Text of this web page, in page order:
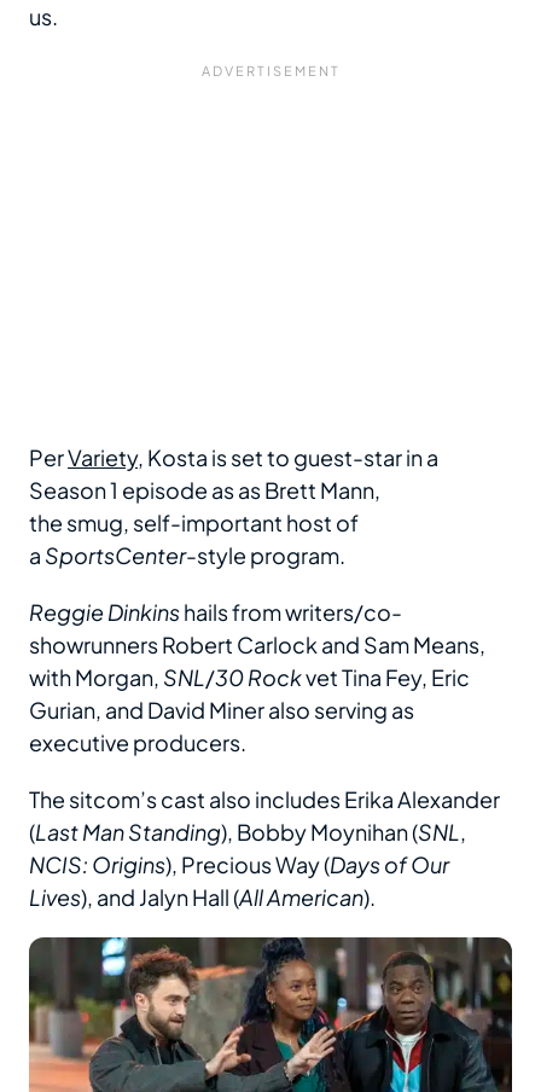
us.
PerVariety, Kosta is set to guest-star in a
Season 1 episode as as Brett Mann,
the smug, self-important host of
a SportsCenter-style program.
Reggie Dinkinshails from writers/co-
showrunners Robert Carlock and Sam Means,
with Morgan, SNL/30 Rockvet Tina Fey, Eric
Gurian, and David Miner also serving as
executive producers.
The sitcom’s cast also includes Erika Alexander
(Last Man Standing), Bobby Moynihan (SNL,
NCIS: Origins), Precious Way (Days of Our
Lives), and Jalyn Hall (All American).